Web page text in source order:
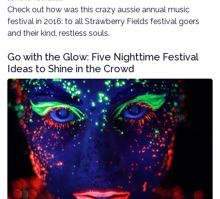
Check out how was this crazy aussie annual music
festival in 2016: to all Strawberry Fields festival goers
and their kind, restless souls.
Go with the Glow: Five Nighttime Festival
Ideas to Shine in the Crowd